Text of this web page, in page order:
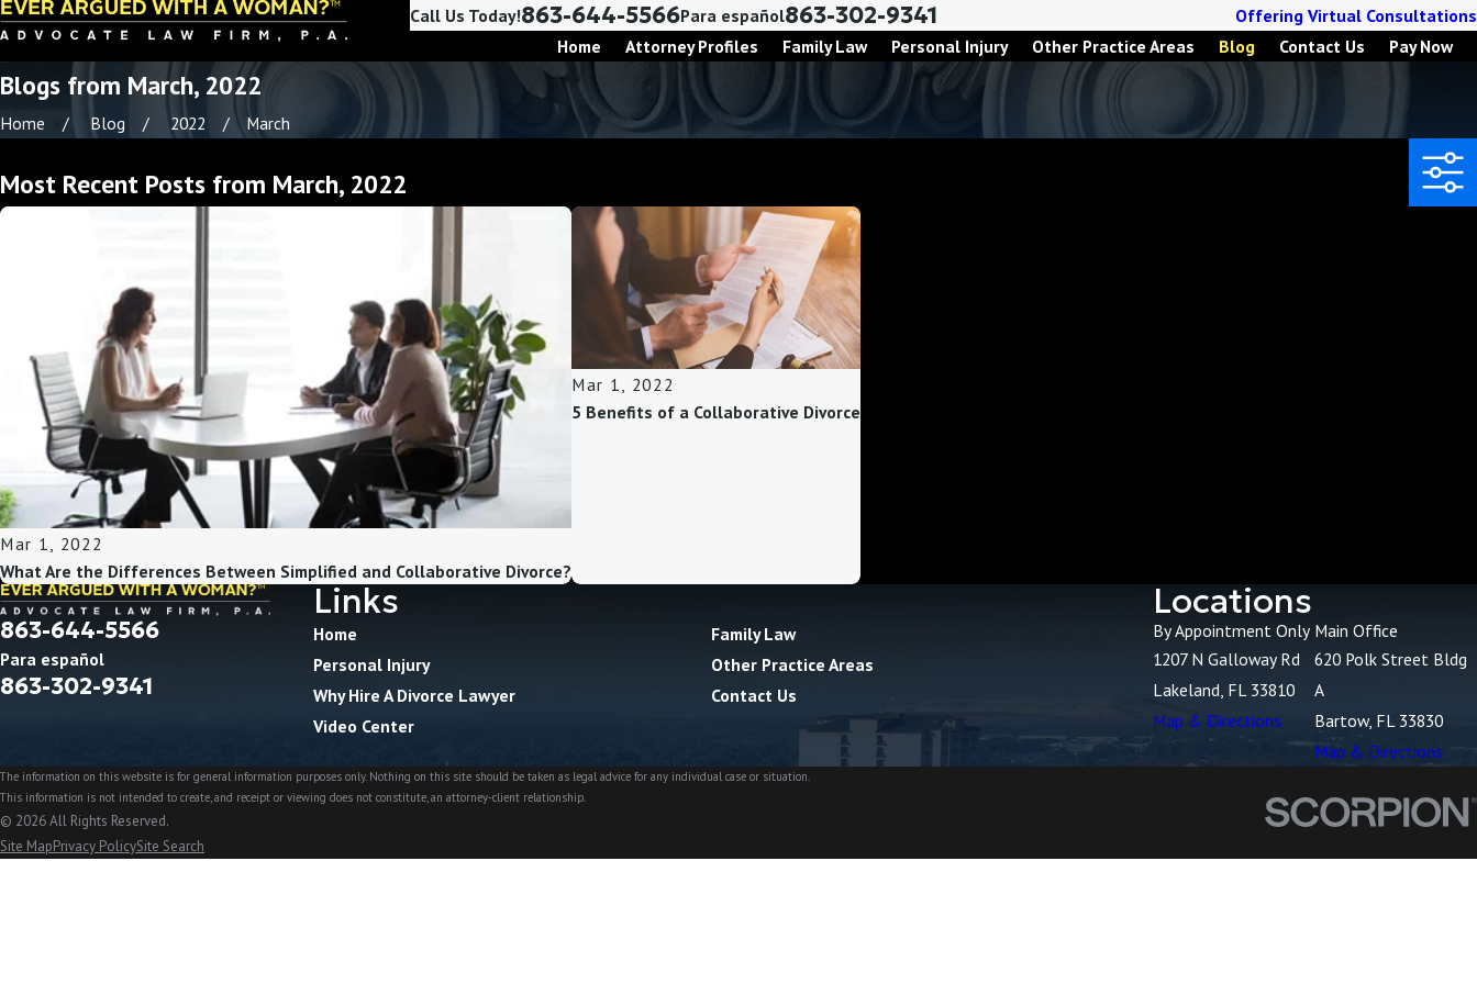
Call Us Today!863-644-5566Para español863-302-9341
Offering Virtual Consultations
Home
Attorney Profiles Family Law Personal Injury Other Practice Areas Blog Contact Us Pay Now
Blogs from March, 2022
Home Blog 2022 March
Most Recent Posts from March, 2022
Mar 1, 2022
What Are the Differences Between Simplified and Collaborative Divorce?
Mar 1, 2022
5 Benefits of a Collaborative Divorce
863-644-5566
Para español
863-302-9341
Links
Home
Family Law
Personal Injury
Other Practice Areas
Why Hire A Divorce Lawyer
Contact Us
Video Center
Locations
By Appointment Only
1207 N Galloway Rd
Lakeland, FL 33810
Map & Directions
Main Office
620 Polk Street Bldg
A
Bartow, FL 33830
Map & Directions
The information on this website is for general information purposes only. Nothing on this site should be taken as legal advice for any individual case or situation.
This information is not intended to create, and receipt or viewing does not constitute, an attorney-client relationship.
© 2026 All Rights Reserved.
Site MapPrivacy PolicySite Search